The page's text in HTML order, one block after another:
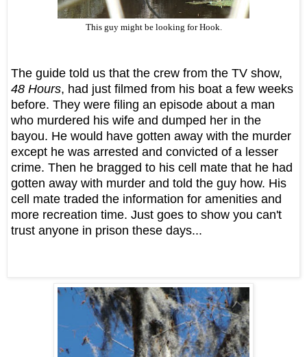
This guy might be looking for Hook.
The guide told us that the crew from the TV show,
48 Hours, had just filmed from his boat a few weeks
before. They were filing an episode about a man
who murdered his wife and dumped her in the
bayou. He would have gotten away with the murder
except he was arrested and convicted of a lesser
crime. Then he bragged to his cell mate that he had
gotten away with murder and told the guy how. His
cell mate traded the information for amenities and
more recreation time. Just goes to show you can't
trust anyone in prison these days...